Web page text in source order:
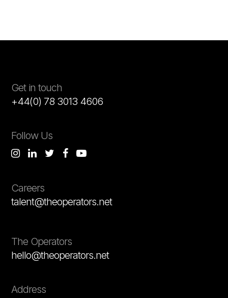
Get in touch
+44(0) 78 3013 4606
Follow Us
Careers
talent@theoperators.net
The Operators
hello@theoperators.net
Address